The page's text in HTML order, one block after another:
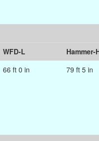
WFD-L Hammer-
66 ft 0 in 79 ft 5 in